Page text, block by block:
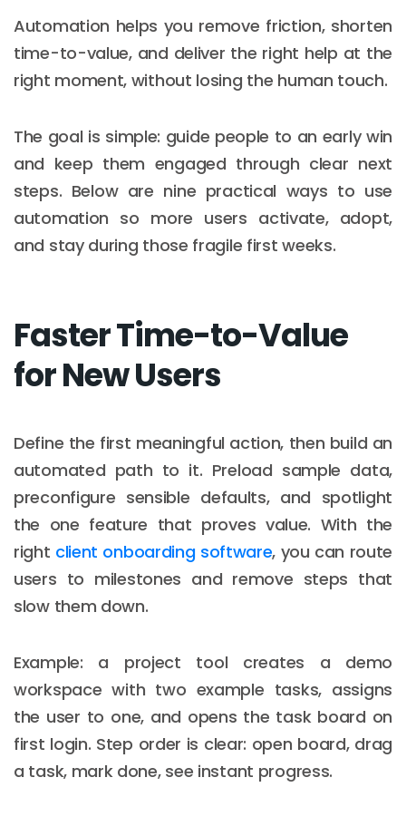
Automation helps you remove friction, shorten
time-to-value, and deliver the right help at the
right moment, without losing the human touch.
The goal is simple: guide people to an early win
and keep them engaged through clear next
steps. Below are nine practical ways to use
automation so more users activate, adopt,
and stay during those fragile first weeks.
Faster Time-to-Value
for New Users
Define the first meaningful action, then build an
automated path to it. Preload sample data,
preconfigure sensible defaults, and spotlight
the one feature that proves value. With the
right client onboarding software, you can route
users to milestones and remove steps that
slow them down.
Example: a project tool creates a demo
workspace with two example tasks, assigns
the user to one, and opens the task board on
first login. Step order is clear: open board, drag
a task, mark done, see instant progress.